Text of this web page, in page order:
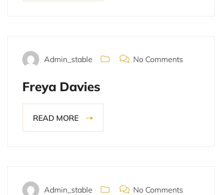
Admin_stable No Comments
Freya Davies
READ MORE
Admin_stable No Comments